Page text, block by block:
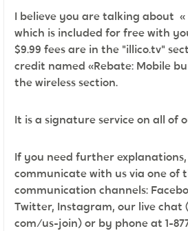
I believe you are talking about «
which is included for free with
$9.99 fees are in the "illico.tv"
credit named «Rebate: Mobile
the wireless section.
It is a signature service on all of
If you need further
communicate with us via one of
communication channels:
Twitter, Instagram, our live chat
com/us-join) or by phone at 1-